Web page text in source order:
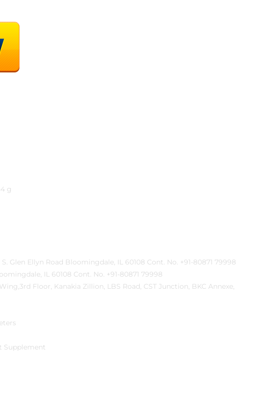
g
395 S. Glen Ellyn Road Bloomingdale, IL 60108 Cont. No. +91-80871 79998
Bloomingdale, IL 60108 Cont. No. +91-80871 79998
Supplement